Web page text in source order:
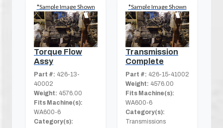
*Sample Image Shown
Torque Flow
Assy
Part #: 426-13-
40002
Weight: 4576.00
Fits Machine(s):
WA600-6
Category(s):
*Sample Image Shown
Transmission
Complete
Part #: 426-15-41002
Weight: 4576.00
Fits Machine(s):
WA600-6
Category(s):
Transmissions